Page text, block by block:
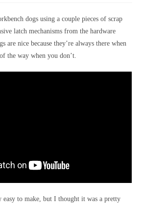
dogs using a couple pieces of scrap
latch mechanisms from the hardware
are nice because they’re always there when
the way when you don’t.
easy to make, but I thought it was a pretty